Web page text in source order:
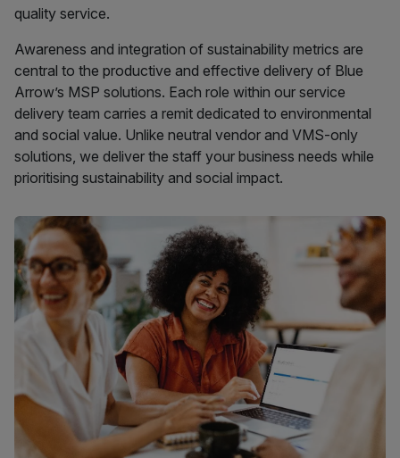
quality service.
Awareness and integration of sustainability metrics are
central to the productive and effective delivery of Blue
Arrow’s MSP solutions. Each role within our service
delivery team carries a remit dedicated to environmental
and social value. Unlike neutral vendor and VMS-only
solutions, we deliver the staff your business needs while
prioritising sustainability and social impact.